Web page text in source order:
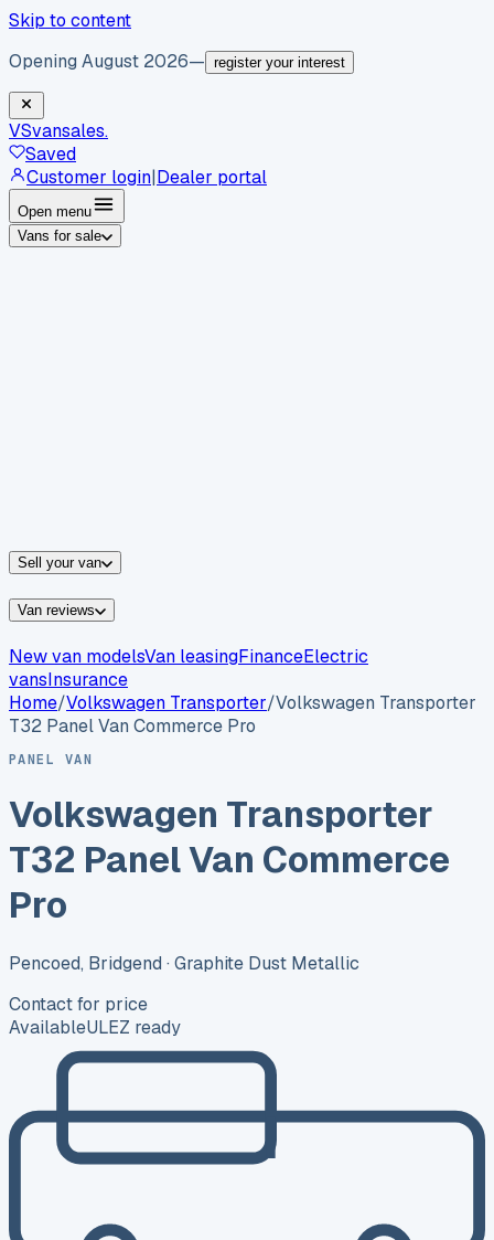
Skip to content
Opening August 2026— register your interest
VSvansales.
Saved
Customer login|Dealer portal
Open menu
Vans for sale
Sell your van
Van reviews
New van modelsVan leasingFinanceElectric
vansInsurance
Home/Volkswagen Transporter/Volkswagen Transporter
T32 Panel Van Commerce Pro
PANEL VAN
Volkswagen Transporter
T32 Panel Van Commerce
Pro
Pencoed, Bridgend · Graphite Dust Metallic
Contact for price
AvailableULEZ ready